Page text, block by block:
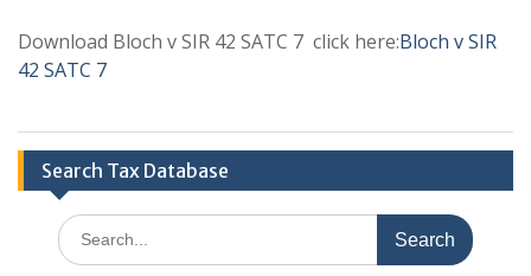
Download Bloch v SIR 42 SATC 7 click here:Bloch v SIR
42 SATC 7
Search Tax Database
Search
for: